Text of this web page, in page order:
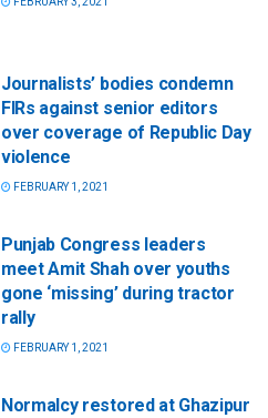
Journalists’ bodies condemn
FIRs against senior editors
over coverage of Republic Day
violence
FEBRUARY 1, 2021
Punjab Congress leaders
meet Amit Shah over youths
gone ‘missing’ during tractor
rally
FEBRUARY 1, 2021
Normalcy restored at Ghazipur